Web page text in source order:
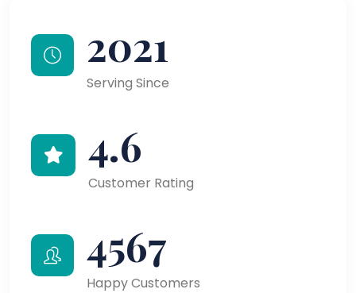
2021
Serving Since
4.6
Customer Rating
4567
Happy Customers